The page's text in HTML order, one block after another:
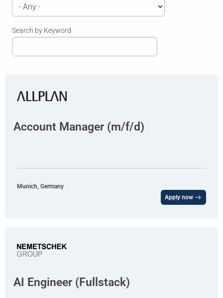
Search by Keyword
Account Manager (m/f/d)
Munich, Germany
Apply now
AI Engineer (Fullstack)